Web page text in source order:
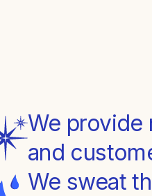
We provide
and
We sweat